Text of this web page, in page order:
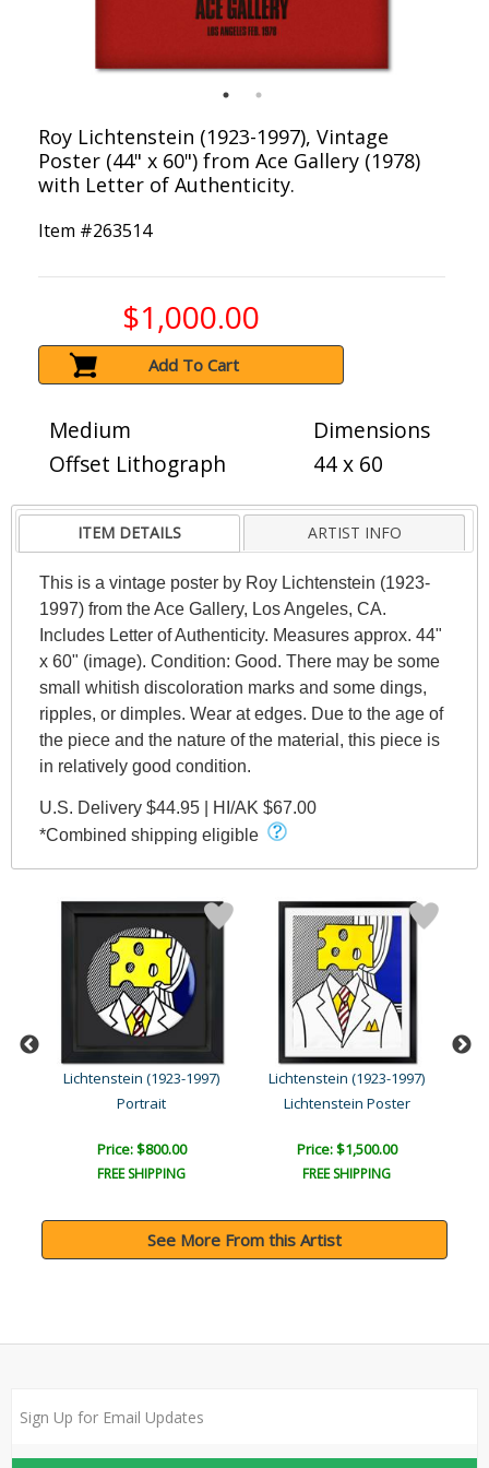
Roy Lichtenstein (1923-1997), Vintage
Poster (44" x 60") from Ace Gallery (1978)
with Letter of Authenticity.
Item #263514
$1,000.00
Add To Cart
Medium
Offset Lithograph
Dimensions
44 x 60
ITEM DETAILS ARTIST INFO
This is a vintage poster by Roy Lichtenstein (1923-
1997) from the Ace Gallery, Los Angeles, CA.
Includes Letter of Authenticity. Measures approx. 44"
x 60" (image). Condition: Good. There may be some
small whitish discoloration marks and some dings,
ripples, or dimples. Wear at edges. Due to the age of
the piece and the nature of the material, this piece is
in relatively good condition.
U.S. Delivery $44.95 | HI/AK $67.00
*Combined shipping eligible
Lichtenstein (1923-1997)
Portrait
Price: $800.00
FREE SHIPPING
Lichtenstein (1923-1997)
Lichtenstein Poster
Price: $1,500.00
FREE SHIPPING
See More From this Artist